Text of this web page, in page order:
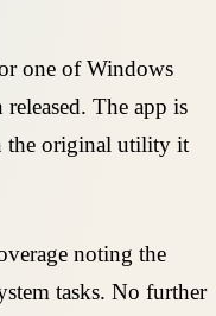
one of Windows
released. The app is
the original utility it
noting the
tasks. No further